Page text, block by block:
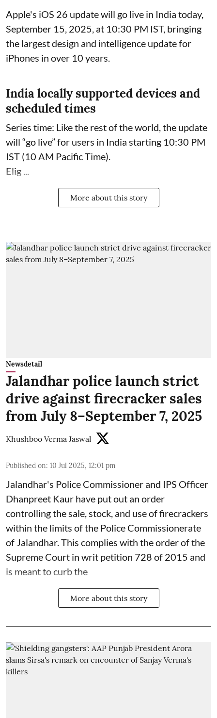
Apple's iOS 26 update will go live in India today,
September 15, 2025, at 10:30 PM IST, bringing
the largest design and intelligence update for
iPhones in over 10 years.
India locally supported devices and
scheduled times
Series time: Like the rest of the world, the update
will “go live” for users in India starting 10:30 PM
IST (10 AM Pacific Time).
Elig ...
More about this story
Newsdetail
Jalandhar police launch strict
drive against firecracker sales
from July 8–September 7, 2025
Khushboo Verma Jaswal
Published on: 10 Jul 2025, 12:01 pm
Jalandhar's Police Commissioner and IPS Officer
Dhanpreet Kaur have put out an order
controlling the sale, stock, and use of firecrackers
within the limits of the Police Commissionerate
of Jalandhar. This complies with the order of the
Supreme Court in writ petition 728 of 2015 and
is meant to curb the
More about this story